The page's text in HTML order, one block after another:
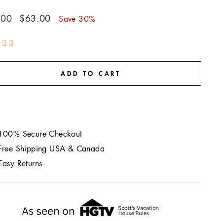
Sale
$63.00 Save 30%
ADD TO CART
Secure Checkout
Shipping USA & Canada
Returns